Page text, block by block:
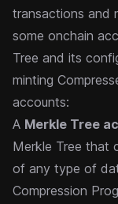
transactions and
some onchain
Tree and its
minting
accounts:
A Merkle Tree
Merkle Tree that
of any type of
Compression